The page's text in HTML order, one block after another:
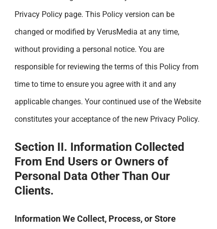
Privacy Policy page. This Policy version can be
changed or modified by VerusMedia at any time,
without providing a personal notice. You are
responsible for reviewing the terms of this Policy from
time to time to ensure you agree with it and any
applicable changes. Your continued use of the Website
constitutes your acceptance of the new Privacy Policy.
Section II. Information Collected
From End Users or Owners of
Personal Data Other Than Our
Clients.
Information We Collect, Process, or Store